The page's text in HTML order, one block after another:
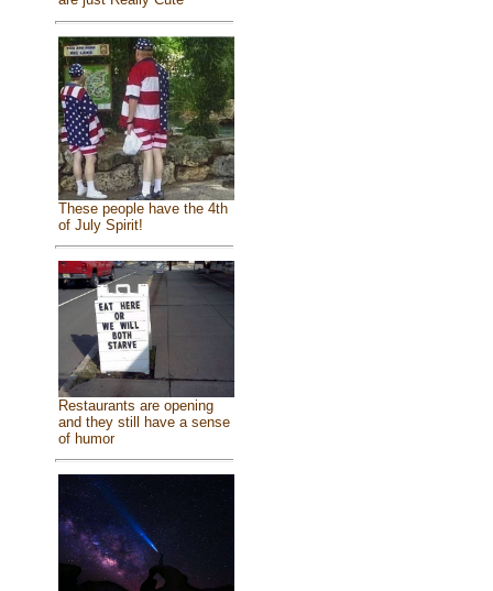
These people have the 4th
of July Spirit!
Restaurants are opening
and they still have a sense
of humor